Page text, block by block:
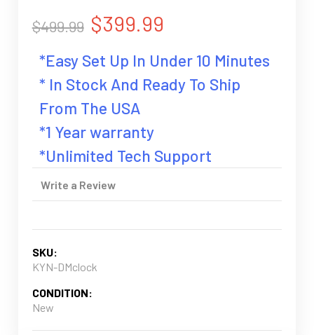
$499.99 $399.99
*Easy Set Up In Under 10 Minutes
* In Stock And Ready To Ship
From The USA
*1 Year warranty
*Unlimited Tech Support
Write a Review
SKU:
KYN-DMclock
CONDITION:
New